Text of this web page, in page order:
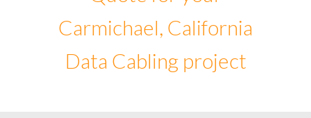
Carmichael, California
Data Cabling project